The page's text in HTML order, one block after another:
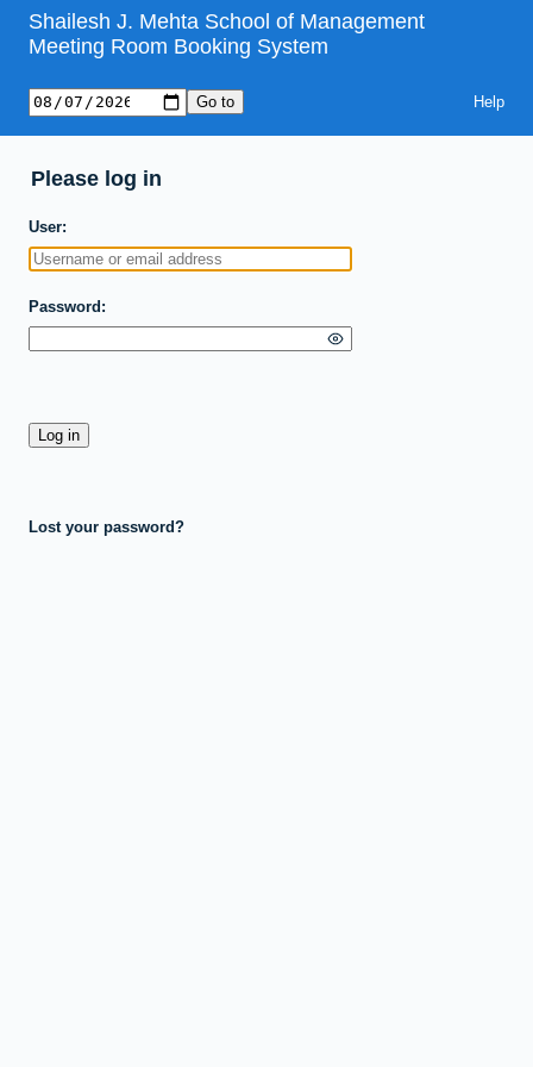
Shailesh J. Mehta School of Management
Meeting Room Booking System
Help
Please log in
User
Password
Lost your password?